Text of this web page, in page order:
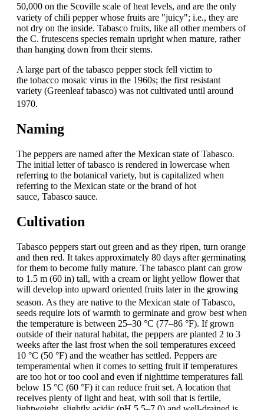
50,000 on the Scoville scale of heat levels, and are the only
variety of chili pepper whose fruits are "juicy"; i.e., they are
not dry on the inside. Tabasco fruits, like all other members of
the C. frutescens species remain upright when mature, rather
than hanging down from their stems.
A large part of the tabasco pepper stock fell victim to
the tobacco mosaic virus in the 1960s; the first resistant
variety (Greenleaf tabasco) was not cultivated until around
1970.
Naming
The peppers are named after the Mexican state of Tabasco.
The initial letter of tabasco is rendered in lowercase when
referring to the botanical variety, but is capitalized when
referring to the Mexican state or the brand of hot
sauce, Tabasco sauce.
Cultivation
Tabasco peppers start out green and as they ripen, turn orange
and then red. It takes approximately 80 days after germinating
for them to become fully mature. The tabasco plant can grow
to 1.5 m (60 in) tall, with a cream or light yellow flower that
will develop into upward oriented fruits later in the growing
season. As they are native to the Mexican state of Tabasco,
seeds require lots of warmth to germinate and grow best when
the temperature is between 25–30 °C (77–86 °F). If grown
outside of their natural habitat, the peppers are planted 2 to 3
weeks after the last frost when the soil temperatures exceed
10 °C (50 °F) and the weather has settled. Peppers are
temperamental when it comes to setting fruit if temperatures
are too hot or too cool and even if nighttime temperatures fall
below 15 °C (60 °F) it can reduce fruit set. A location that
receives plenty of light and heat, with soil that is fertile,